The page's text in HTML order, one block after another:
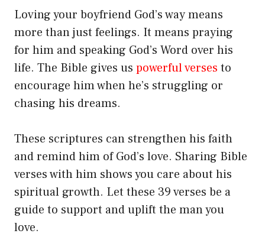
Loving your boyfriend God’s way means
more than just feelings. It means praying
for him and speaking God’s Word over his
life. The Bible gives us powerful verses to
encourage him when he’s struggling or
chasing his dreams.
These scriptures can strengthen his faith
and remind him of God’s love. Sharing Bible
verses with him shows you care about his
spiritual growth. Let these 39 verses be a
guide to support and uplift the man you
love.